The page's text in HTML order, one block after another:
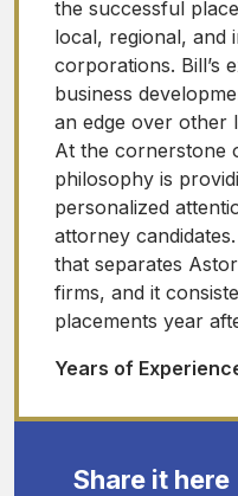
the successful
local, regional, and
corporations. Bill’s
business
an edge over other
At the cornerstone
philosophy is
personalized
attorney
that separates
firms, and it
placements year
Years of
Share it here